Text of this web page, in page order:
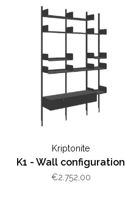
Kriptonite
K1 - Wall configuration
€2.752,00